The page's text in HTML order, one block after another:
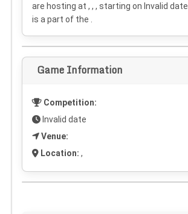
are hosting at , , , starting on Invalid date
is a part of the .
Game Information
Competition:
Invalid date
Venue:
Location: ,